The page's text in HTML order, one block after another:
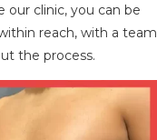
our clinic, you can be
reach, with a team
the process.